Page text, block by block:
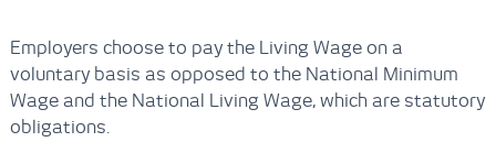
Employers choose to pay the Living Wage on a
voluntary basis as opposed to the National Minimum
Wage and the National Living Wage, which are statutory
obligations.